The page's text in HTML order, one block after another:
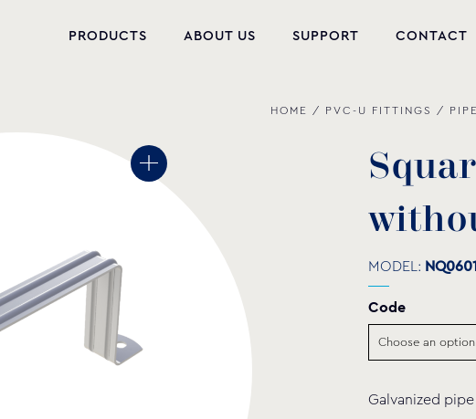
PRODUCTS
POOL EQUIPMENT
FOUNTAIN
PVC-U FITTINGS
WATER PUMPS
ABOUT US SUPPORT CONTACT
HOME / PVC-U FITTINGS /
Squar
witho
MODEL:
Code
Galvanized